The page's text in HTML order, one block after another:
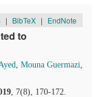
| BibTeX | EndNote
to
, Mouna Guermazi,
, 7(8), 170-172.